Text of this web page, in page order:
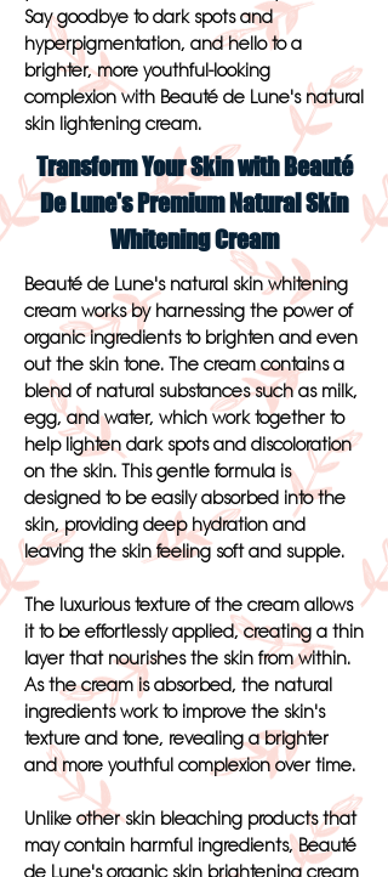
Say goodbye to dark spots and
hyperpigmentation, and hello to a
brighter, more youthful-looking
complexion with Beauté de Lune's natural
skin lightening cream.
Transform Your Skin with Beauté
De Lune's Premium Natural Skin
Whitening Cream
Beauté de Lune's natural skin whitening
cream works by harnessing the power of
organic ingredients to brighten and even
out the skin tone. The cream contains a
blend of natural substances such as milk,
egg, and water, which work together to
help lighten dark spots and discoloration
on the skin. This gentle formula is
designed to be easily absorbed into the
skin, providing deep hydration and
leaving the skin feeling soft and supple.
The luxurious texture of the cream allows
it to be effortlessly applied, creating a thin
layer that nourishes the skin from within.
As the cream is absorbed, the natural
ingredients work to improve the skin's
texture and tone, revealing a brighter
and more youthful complexion over time.
Unlike other skin bleaching products that
may contain harmful ingredients, Beauté